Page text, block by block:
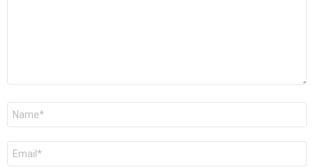
Nom
E-
mail